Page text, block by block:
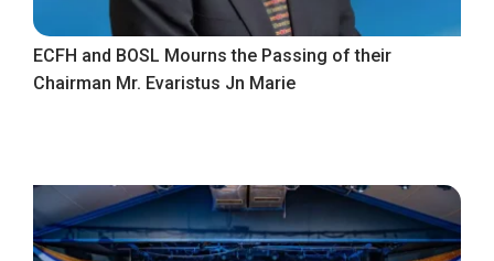
ECFH and BOSL Mourns the Passing of their
Chairman Mr. Evaristus Jn Marie